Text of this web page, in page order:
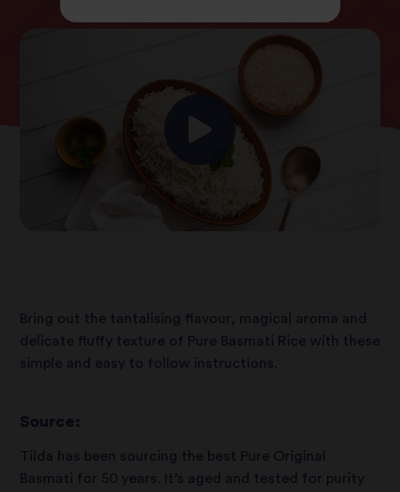
Bring out the tantalising flavour, magical aroma and
delicate fluffy texture of Pure Basmati Rice with these
simple and easy to follow instructions.
Source:
Tilda has been sourcing the best Pure Original
Basmati for 50 years. It’s aged and tested for purity